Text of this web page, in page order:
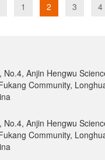
1 2 3 4
No.4, Anjin Hengwu
Community,
No.4, Anjin Hengwu
Community,